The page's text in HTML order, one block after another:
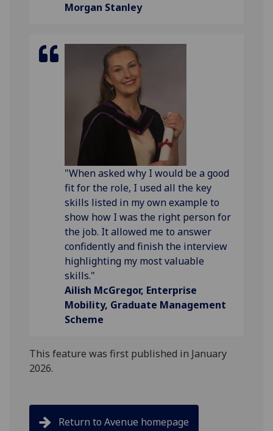
Morgan Stanley
"When asked why I would be a good
fit for the role, I used all the key
skills listed in my own example to
show how I was the right person for
the job. It allowed me to answer
confidently and finish the interview
highlighting my most valuable
skills."
Ailish McGregor, Enterprise
Mobility, Graduate Management
Scheme
This feature was first published in January
2026.
Return to Avenue homepage